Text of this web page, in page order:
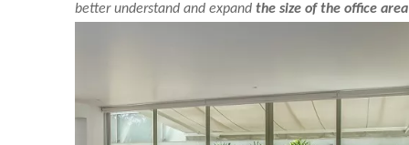
better understand and expand the size of the office area